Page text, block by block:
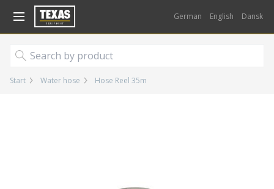
German English Dansk
Gå til kurv (
Start Water hose Hose Reel 35m